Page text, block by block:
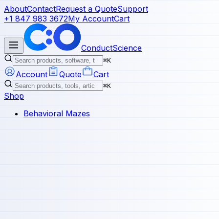
AboutContactRequest a QuoteSupport
+1 847 983 3672My AccountCart
ConductScience
⌘K
Account Quote Cart
⌘K
Shop
Behavioral Mazes